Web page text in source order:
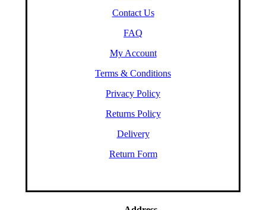
Contact Us
FAQ
My Account
Terms & Conditions
Privacy Policy
Returns Policy
Delivery
Return Form